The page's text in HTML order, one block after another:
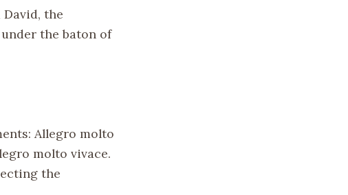
the
the baton of
Allegro molto
molto vivace.
the